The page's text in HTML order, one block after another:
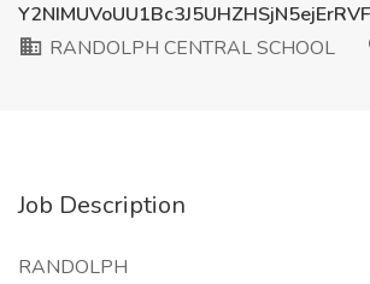
RANDOLPH CENTRAL SCHOOL
Job Description
RANDOLPH